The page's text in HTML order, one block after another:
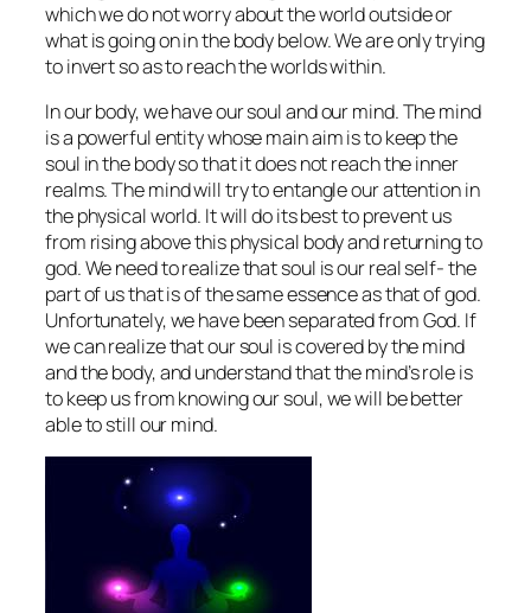
which we do not worry about the world outside or
what is going on in the body below. We are only trying
to invert so as to reach the worlds within.
In our body, we have our soul and our mind. The mind
is a powerful entity whose main aim is to keep the
soul in the body so that it does not reach the inner
realms. The mind will try to entangle our attention in
the physical world. It will do its best to prevent us
from rising above this physical body and returning to
god. We need to realize that soul is our real self- the
part of us that is of the same essence as that of god.
Unfortunately, we have been separated from God. If
we can realize that our soul is covered by the mind
and the body, and understand that the mind’s role is
to keep us from knowing our soul, we will be better
able to still our mind.